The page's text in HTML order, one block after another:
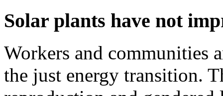
Solar plants have not
Workers and communities
the just energy transition.